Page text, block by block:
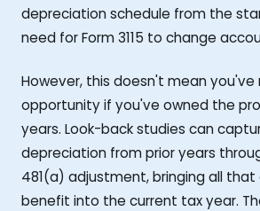
depreciation schedule from the
need for Form 3115 to change
However, this doesn't mean you've
opportunity if you've owned the
years. Look-back studies can
depreciation from prior years
481(a) adjustment, bringing all
benefit into the current tax year.